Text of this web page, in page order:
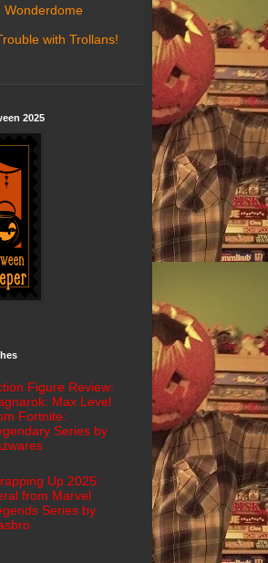
Wonderdome
with Trollans!
2025
Figure Review:
Max Level
Fortnite:
Series by
Up 2025:
from Marvel
Series by